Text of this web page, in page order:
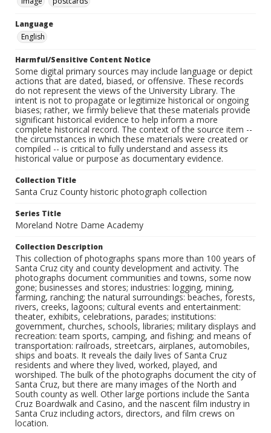
Language
English
Harmful/Sensitive Content Notice
Some digital primary sources may include language or depict
actions that are dated, biased, or offensive. These records
do not represent the views of the University Library. The
intent is not to propagate or legitimize historical or ongoing
biases; rather, we firmly believe that these materials provide
significant historical evidence to help inform a more
complete historical record. The context of the source item --
the circumstances in which these materials were created or
compiled -- is critical to fully understand and assess its
historical value or purpose as documentary evidence.
Collection Title
Santa Cruz County historic photograph collection
Series Title
Moreland Notre Dame Academy
Collection Description
This collection of photographs spans more than 100 years of
Santa Cruz city and county development and activity. The
photographs document communities and towns, some now
gone; businesses and stores; industries: logging, mining,
farming, ranching; the natural surroundings: beaches, forests,
rivers, creeks, lagoons; cultural events and entertainment:
theater, exhibits, celebrations, parades; institutions:
government, churches, schools, libraries; military displays and
recreation: team sports, camping, and fishing; and means of
transportation: railroads, streetcars, airplanes, automobiles,
ships and boats. It reveals the daily lives of Santa Cruz
residents and where they lived, worked, played, and
worshiped. The bulk of the photographs document the city of
Santa Cruz, but there are many images of the North and
South county as well. Other large portions include the Santa
Cruz Boardwalk and Casino, and the nascent film industry in
Santa Cruz including actors, directors, and film crews on
location.